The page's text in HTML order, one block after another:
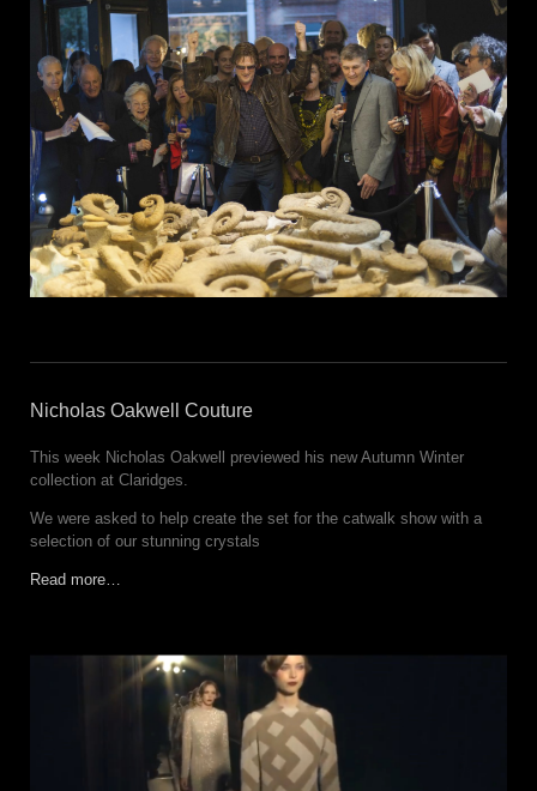
Nicholas Oakwell Couture
This week Nicholas Oakwell previewed his new Autumn Winter
collection at Claridges.
We were asked to help create the set for the catwalk show with a
selection of our stunning crystals
Read more…